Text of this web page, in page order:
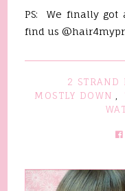
PS: We finally got
find us
2 STRAND
MOSTLY DOWN